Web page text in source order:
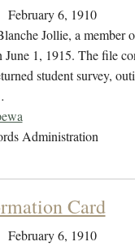
February 6, 1910
Jollie, a member
June 1, 1915. The file
student survey,
Administration
Card
February 6, 1910